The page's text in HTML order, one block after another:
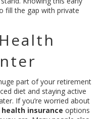
fill the gap with private
part of your retirement
diet and staying active
If you’re worried about
insurance options